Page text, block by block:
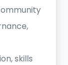
skills